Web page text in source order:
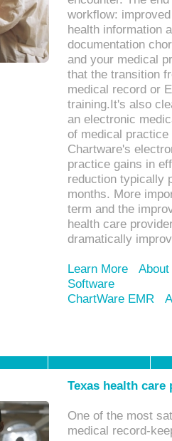
workflow:
health information
documentation
and your medical
that the transition
medical record or
training.It's also
an electronic
of medical
Chartware's
practice gains in
reduction typically
months. More
term and the
health care
dramatically
Learn More
Software
ChartWare EMR
Texas health
One of the most
medical record-